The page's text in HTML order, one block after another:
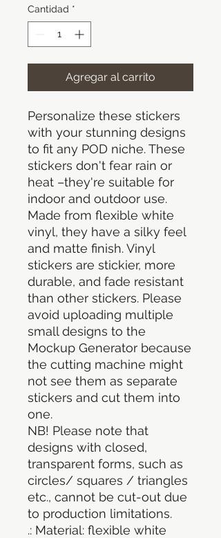
Cantidad *
Agregar al carrito
Personalize these stickers
with your stunning designs
to fit any POD niche. These
stickers don't fear rain or
heat –they're suitable for
indoor and outdoor use.
Made from flexible white
vinyl, they have a silky feel
and matte finish. Vinyl
stickers are stickier, more
durable, and fade resistant
than other stickers. Please
avoid uploading multiple
small designs to the
Mockup Generator because
the cutting machine might
not see them as separate
stickers and cut them into
one.
NB! Please note that
designs with closed,
transparent forms, such as
circles/ squares / triangles
etc., cannot be cut-out due
to production limitations.
.: Material: flexible white